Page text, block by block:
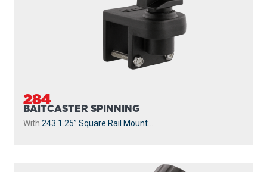
284
BAITCASTER SPINNING
With 243 1.25” Square Rail Mount